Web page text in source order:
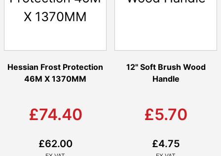
Hessian Frost Protection
46M X 1370MM
£74.40
£62.00
12" Soft Brush Wood
Handle
£5.70
£4.75